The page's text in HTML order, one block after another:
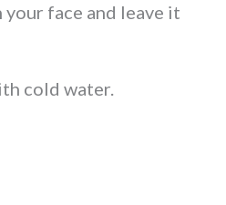
your face and leave it
cold water.